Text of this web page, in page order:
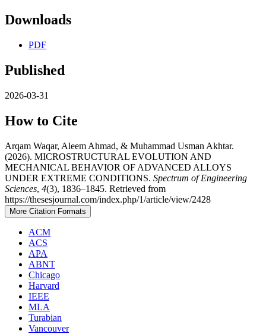
Downloads
PDF
Published
2026-03-31
How to Cite
Arqam Waqar, Aleem Ahmad, & Muhammad Usman Akhtar.
(2026). MICROSTRUCTURAL EVOLUTION AND
MECHANICAL BEHAVIOR OF ADVANCED ALLOYS
UNDER EXTREME CONDITIONS. Spectrum of Engineering
Sciences, 4(3), 1836–1845. Retrieved from
https://thesesjournal.com/index.php/1/article/view/2428
More Citation Formats
ACM
ACS
APA
ABNT
Chicago
Harvard
IEEE
MLA
Turabian
Vancouver